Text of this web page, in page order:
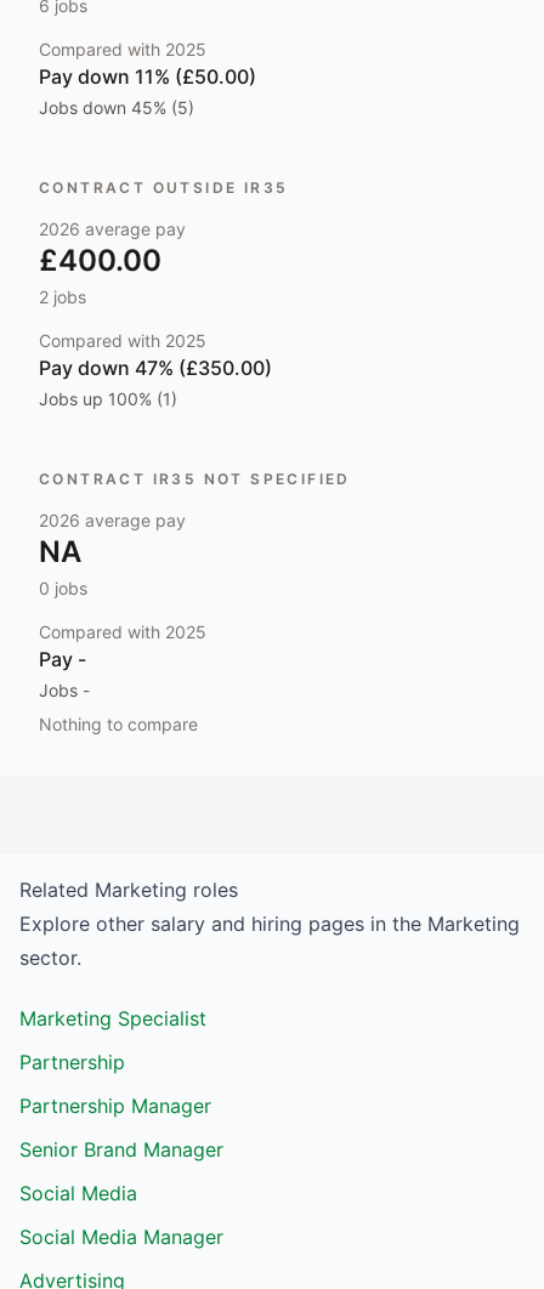
6 jobs
Compared with 2025
Pay down 11% (£50.00)
Jobs down 45% (5)
CONTRACT OUTSIDE IR35
2026 average pay
£400.00
2 jobs
Compared with 2025
Pay down 47% (£350.00)
Jobs up 100% (1)
CONTRACT IR35 NOT SPECIFIED
2026 average pay
NA
0 jobs
Compared with 2025
Pay -
Jobs -
Nothing to compare
Related Marketing roles
Explore other salary and hiring pages in the Marketing
sector.
Marketing Specialist
Partnership
Partnership Manager
Senior Brand Manager
Social Media
Social Media Manager
Advertising